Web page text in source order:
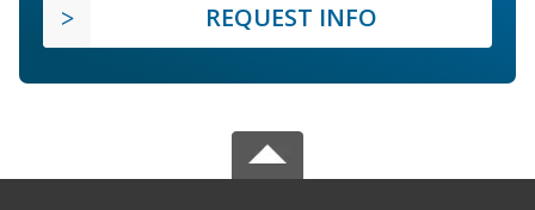
REQUEST INFO